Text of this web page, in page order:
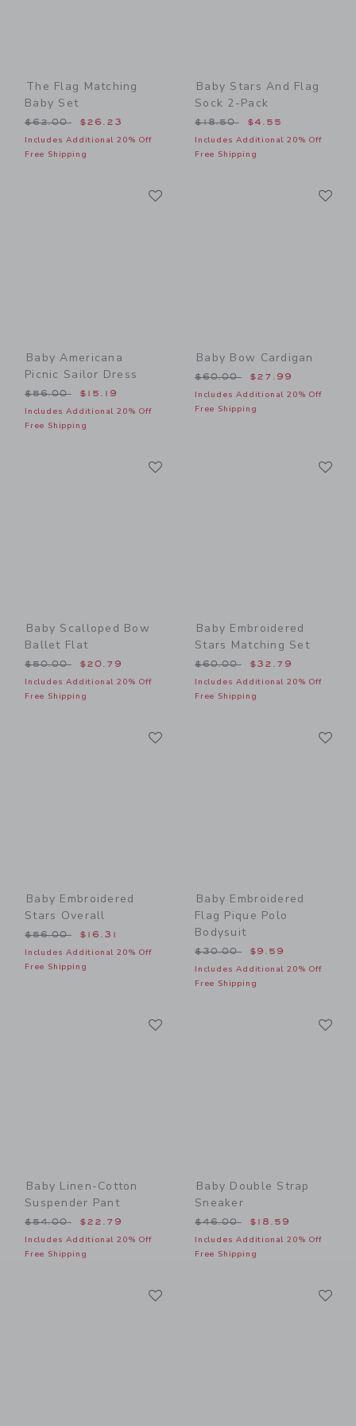
The Flag Matching
Baby Set
Price reduced from $62.00 to
$62.00 $26.23
Includes Additional 20% Off
Free Shipping
Baby Stars And Flag
Sock 2-Pack
Price reduced from
$18.50 $4.55
Includes Additional 20% Off
Free Shipping
Baby Americana
Picnic Sailor Dress
Price reduced from $56.00 to
$56.00 $15.19
Includes Additional 20% Off
Free Shipping
Baby Bow Cardigan
Price reduced from
$60.00 $27.99
Includes Additional 20% Off
Free Shipping
Baby Scalloped Bow
Ballet Flat
Price reduced from $50.00 to
$50.00 $20.79
Includes Additional 20% Off
Free Shipping
Baby Embroidered
Stars Matching Set
Price reduced from
$60.00 $32.79
Includes Additional 20% Off
Free Shipping
Baby Embroidered
Stars Overall
Price reduced from $56.00 to
$56.00 $16.31
Includes Additional 20% Off
Free Shipping
Baby Embroidered
Flag Pique Polo
Bodysuit
Price reduced from
$30.00 $9.59
Includes Additional 20% Off
Free Shipping
Baby Linen-Cotton
Suspender Pant
Price reduced from $54.00 to
$54.00 $22.79
Includes Additional 20% Off
Free Shipping
Baby Double Strap
Sneaker
Price reduced from
$46.00 $18.59
Includes Additional 20% Off
Free Shipping